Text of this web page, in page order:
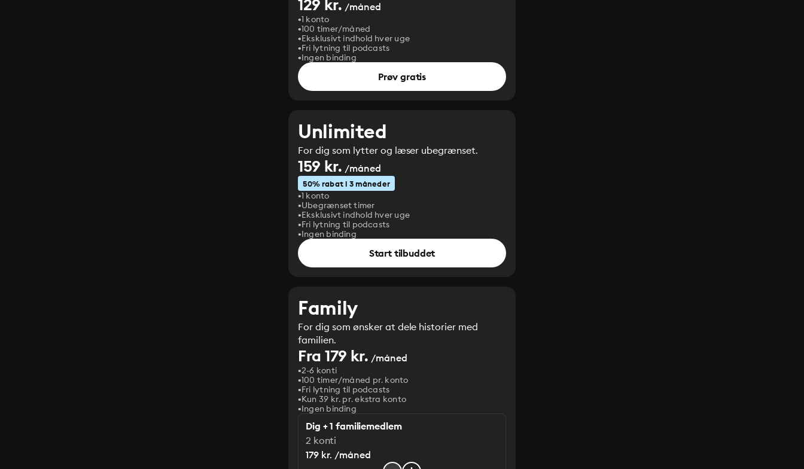
129 kr. /måned
1 konto
100 timer/måned
Eksklusivt indhold hver uge
Fri lytning til podcasts
Ingen binding
Prøv gratis
Unlimited
For dig som lytter og læser ubegrænset.
159 kr. /måned
50% rabat i 3 måneder
1 konto
Ubegrænset timer
Eksklusivt indhold hver uge
Fri lytning til podcasts
Ingen binding
Start tilbuddet
Family
For dig som ønsker at dele historier med
familien.
Fra 179 kr. /måned
2-6 konti
100 timer/måned pr. konto
Fri lytning til podcasts
Kun 39 kr. pr. ekstra konto
Ingen binding
Dig + 1 familiemedlem
2 konti
179 kr. /måned